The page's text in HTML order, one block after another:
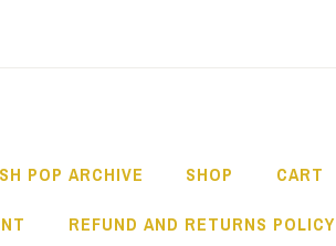
POP ARCHIVE SHOP CART
REFUND AND RETURNS POLICY